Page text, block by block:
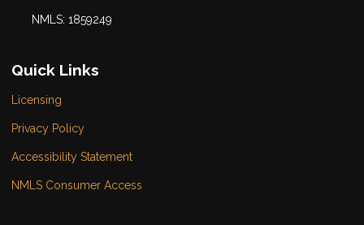
NMLS: 1859249
Quick Links
Licensing
Privacy Policy
Accessibility Statement
NMLS Consumer Access